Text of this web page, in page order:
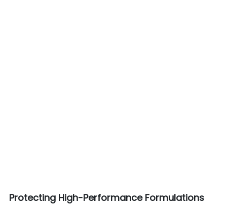
Protecting High-Performance Formulations